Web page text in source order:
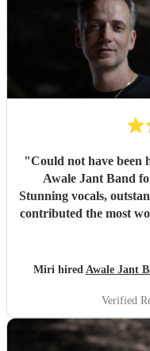
"Could not have been
Awale Jant Band
Stunning vocals,
contributed the most
memorable night. We
this
Miri hired Awale Jant
Verified